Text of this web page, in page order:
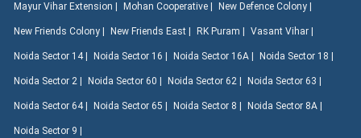
Mayur Vihar Extension | Mohan Cooperative | New Defence Colony |
New Friends Colony | New Friends East | RK Puram | Vasant Vihar |
Noida Sector 14 | Noida Sector 16 | Noida Sector 16A | Noida Sector 18 |
Noida Sector 2 | Noida Sector 60 | Noida Sector 62 | Noida Sector 63 |
Noida Sector 64 | Noida Sector 65 | Noida Sector 8 | Noida Sector 8A |
Noida Sector 9 |